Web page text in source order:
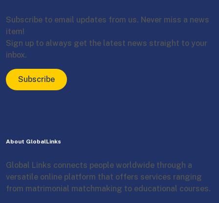
Subscribe to email updates from us. Never miss a news
item!
Sign up to always get the latest news straight to your
inbox.
Subscribe
About GlobalLinks
Global Links connects people worldwide through a
versatile online platform that offers services ranging
from matrimonial matchmaking to educational courses.